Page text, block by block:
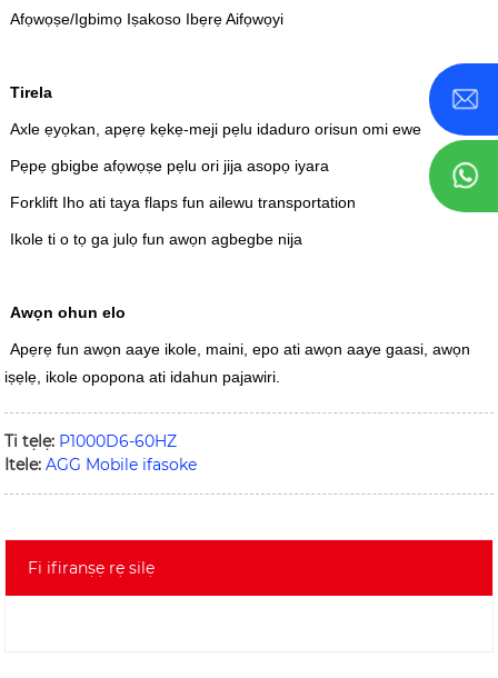
Afọwọṣe/Igbimọ Iṣakoso Ibẹrẹ Aifọwọyi
Tirela
Axle ẹyọkan, apẹrẹ kẹkẹ-meji pẹlu idaduro orisun omi ewe
Pẹpẹ gbigbe afọwọṣe pẹlu ori jija asopọ iyara
Forklift Iho ati taya flaps fun ailewu transportation
Ikole ti o tọ ga julọ fun awọn agbegbe nija
Awọn ohun elo
Apẹrẹ fun awọn aaye ikole, maini, epo ati awọn aaye gaasi, awọn
iṣẹlẹ, ikole opopona ati idahun pajawiri.
Ti tẹlẹ: P1000D6-60HZ
Itele: AGG Mobile ifasoke
Fi ifiranṣẹ rẹ silẹ